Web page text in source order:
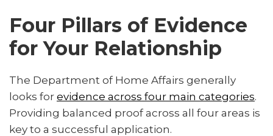
Four Pillars of Evidence
for Your Relationship
The Department of Home Affairs generally
looks for evidence across four main categories.
Providing balanced proof across all four areas is
key to a successful application.